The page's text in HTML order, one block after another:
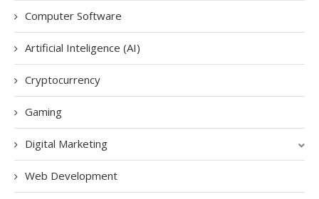
Computer Software
Artificial Inteligence (AI)
Cryptocurrency
Gaming
Digital Marketing
Web Development